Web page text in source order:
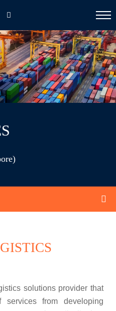
CH
solutions provider that
from developing